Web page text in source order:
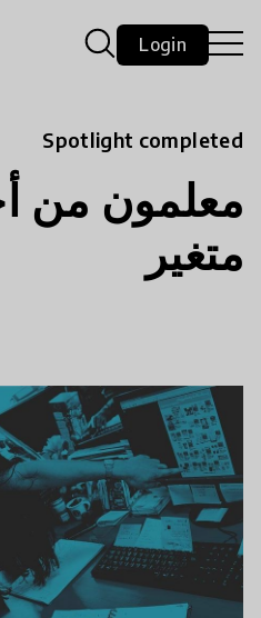
Login
Spotlight completed
معلمون من
متغير